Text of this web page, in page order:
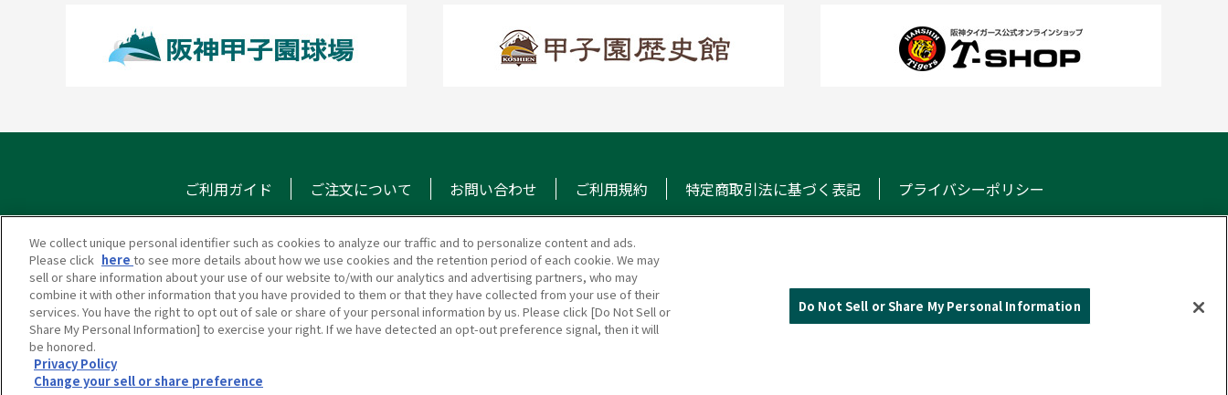
ご利用ガイド ご注文について お問い合わせ ご利用規約 特定商取引法に基づく表記 プライバシーポリシー
甲子園eモール メールマガジン
We collect unique personal identifier such as cookies to analyze our traffic and to personalize content and ads.
Please click here to see more details about how we use cookies and the retention period of each cookie. We may
sell or share information about your use of our website to/with our analytics and advertising partners, who may
combine it with other information that you have provided to them or that they have collected from your use of their
services. You have the right to opt out of sale or share of your personal information by us. Please click [Do Not Sell or
Share My Personal Information] to exercise your right. If we have detected an opt-out preference signal, then it will
be honored.
Privacy Policy
Change your sell or share preference
Do Not Sell or Share My Personal Information